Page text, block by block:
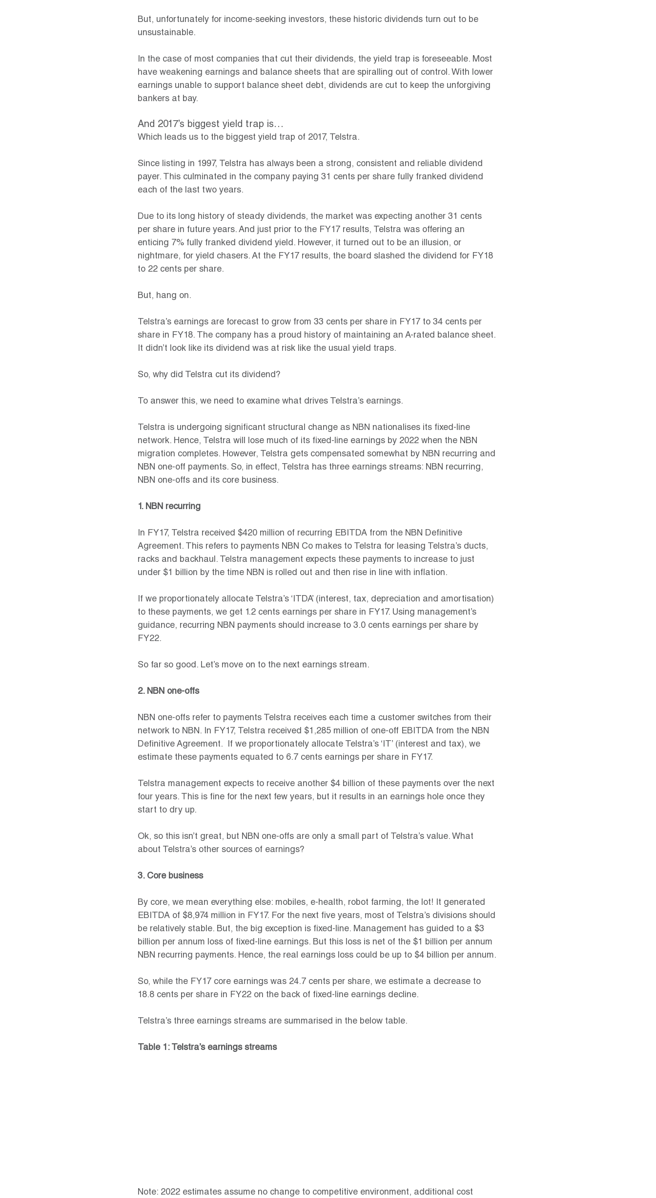
But, unfortunately for income-seeking investors, these historic dividends turn out to be
unsustainable.
In the case of most companies that cut their dividends, the yield trap is foreseeable. Most
have weakening earnings and balance sheets that are spiralling out of control. With lower
earnings unable to support balance sheet debt, dividends are cut to keep the unforgiving
bankers at bay.
And 2017’s biggest yield trap is…
Which leads us to the biggest yield trap of 2017, Telstra.
Since listing in 1997, Telstra has always been a strong, consistent and reliable dividend
payer. This culminated in the company paying 31 cents per share fully franked dividend
each of the last two years.
Due to its long history of steady dividends, the market was expecting another 31 cents
per share in future years. And just prior to the FY17 results, Telstra was offering an
enticing 7% fully franked dividend yield. However, it turned out to be an illusion, or
nightmare, for yield chasers. At the FY17 results, the board slashed the dividend for FY18
to 22 cents per share.
But, hang on.
Telstra’s earnings are forecast to grow from 33 cents per share in FY17 to 34 cents per
share in FY18. The company has a proud history of maintaining an A-rated balance sheet.
It didn’t look like its dividend was at risk like the usual yield traps.
So, why did Telstra cut its dividend?
To answer this, we need to examine what drives Telstra’s earnings.
Telstra is undergoing significant structural change as NBN nationalises its fixed-line
network. Hence, Telstra will lose much of its fixed-line earnings by 2022 when the NBN
migration completes. However, Telstra gets compensated somewhat by NBN recurring and
NBN one-off payments. So, in effect, Telstra has three earnings streams: NBN recurring,
NBN one-offs and its core business.
1. NBN recurring
In FY17, Telstra received $420 million of recurring EBITDA from the NBN Definitive
Agreement. This refers to payments NBN Co makes to Telstra for leasing Telstra’s ducts,
racks and backhaul. Telstra management expects these payments to increase to just
under $1 billion by the time NBN is rolled out and then rise in line with inflation.
If we proportionately allocate Telstra’s ‘ITDA’ (interest, tax, depreciation and amortisation)
to these payments, we get 1.2 cents earnings per share in FY17. Using management’s
guidance, recurring NBN payments should increase to 3.0 cents earnings per share by
FY22.
So far so good. Let’s move on to the next earnings stream.
2. NBN one-offs
NBN one-offs refer to payments Telstra receives each time a customer switches from their
network to NBN. In FY17, Telstra received $1,285 million of one-off EBITDA from the NBN
Definitive Agreement.  If we proportionately allocate Telstra’s ‘IT’ (interest and tax), we
estimate these payments equated to 6.7 cents earnings per share in FY17.
Telstra management expects to receive another $4 billion of these payments over the next
four years. This is fine for the next few years, but it results in an earnings hole once they
start to dry up.
Ok, so this isn’t great, but NBN one-offs are only a small part of Telstra’s value. What
about Telstra’s other sources of earnings?
3. Core business
By core, we mean everything else: mobiles, e-health, robot farming, the lot! It generated
EBITDA of $8,974 million in FY17. For the next five years, most of Telstra’s divisions should
be relatively stable. But, the big exception is fixed-line. Management has guided to a $3
billion per annum loss of fixed-line earnings. But this loss is net of the $1 billion per annum
NBN recurring payments. Hence, the real earnings loss could be up to $4 billion per annum.
So, while the FY17 core earnings was 24.7 cents per share, we estimate a decrease to
18.8 cents per share in FY22 on the back of fixed-line earnings decline.
Telstra’s three earnings streams are summarised in the below table.
Table 1: Telstra’s earnings streams
Note: 2022 estimates assume no change to competitive environment, additional cost